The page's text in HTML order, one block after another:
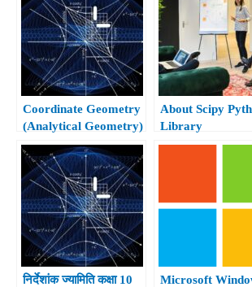
Coordinate Geometry
(Analytical Geometry)
Class 10th
About Scipy
Library
निर्देशांक ज्यामिति कक्षा 10
Microsoft